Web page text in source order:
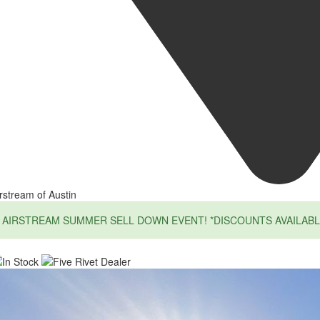
of Austin
AIRSTREAM SUMMER SELL DOWN EVENT! *DISCOUNTS